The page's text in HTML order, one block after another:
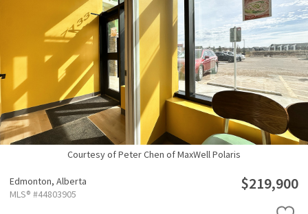
Courtesy of Peter Chen of MaxWell Polaris
Edmonton, Alberta
MLS® #44803905
$219,900